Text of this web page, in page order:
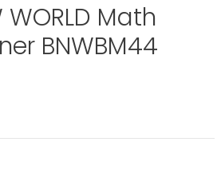
WORLD Math
BNWBM44